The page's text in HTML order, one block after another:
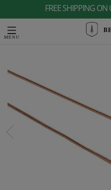
FREE SHIPPING